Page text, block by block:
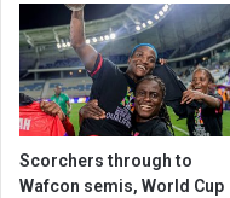
Scorchers through to
Wafcon semis, World Cup